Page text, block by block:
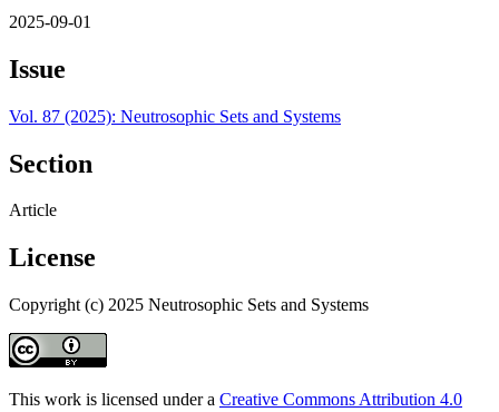
2025-09-01
Issue
Vol. 87 (2025): Neutrosophic Sets and Systems
Section
Article
License
Copyright (c) 2025 Neutrosophic Sets and Systems
This work is licensed under a Creative Commons Attribution 4.0